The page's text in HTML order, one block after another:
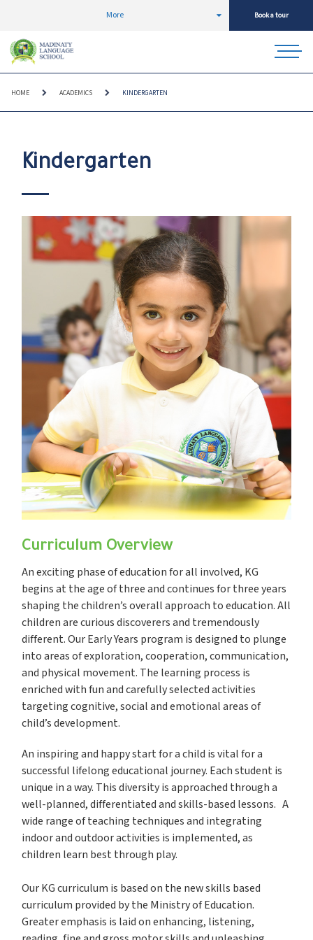
More Book a tour
HOME ACADEMICS KINDERGARTEN
Kindergarten
Curriculum Overview
An exciting phase of education for all involved, KG
begins at the age of three and continues for three years
shaping the children’s overall approach to education. All
children are curious discoverers and tremendously
different. Our Early Years program is designed to plunge
into areas of exploration, cooperation, communication,
and physical movement. The learning process is
enriched with fun and carefully selected activities
targeting cognitive, social and emotional areas of
child’s development.
An inspiring and happy start for a child is vital for a
successful lifelong educational journey. Each student is
unique in a way. This diversity is approached through a
well-planned, differentiated and skills-based lessons. A
wide range of teaching techniques and integrating
indoor and outdoor activities is implemented, as
children learn best through play.
Our KG curriculum is based on the new skills based
curriculum provided by the Ministry of Education.
Greater emphasis is laid on enhancing, listening,